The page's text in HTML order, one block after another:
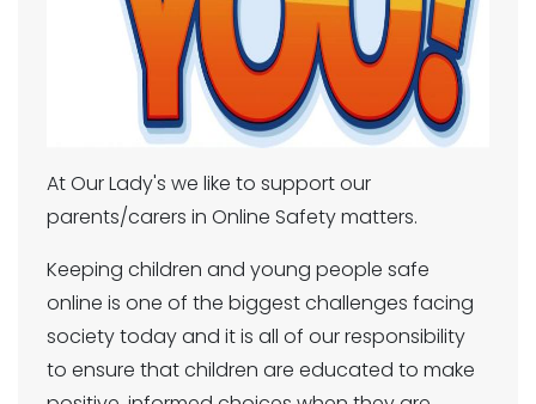
At Our Lady's we like to support our
parents/carers in Online Safety matters.
Keeping children and young people safe
online is one of the biggest challenges facing
society today and it is all of our responsibility
to ensure that children are educated to make